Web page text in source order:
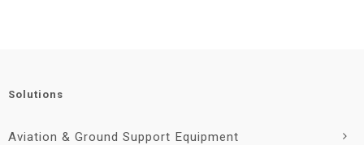
Solutions
Aviation & Ground Support Equipment